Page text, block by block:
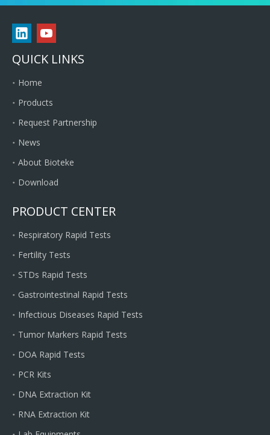
QUICK LINKS
Home
Products
Request Partnership
News
About Bioteke
Download
PRODUCT CENTER
Respiratory Rapid Tests
Fertility Tests
STDs Rapid Tests
Gastrointestinal Rapid Tests
Infectious Diseases Rapid Tests
Tumor Markers Rapid Tests
DOA Rapid Tests
PCR Kits
DNA Extraction Kit
RNA Extraction Kit